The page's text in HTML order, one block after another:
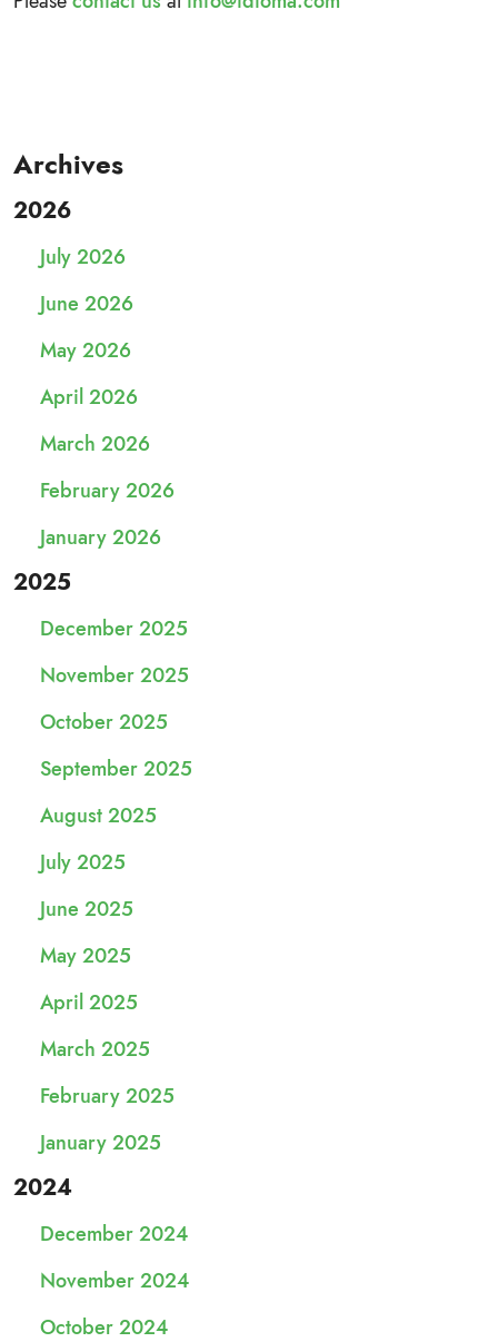
Archives
2026
July 2026
June 2026
May 2026
April 2026
March 2026
February 2026
January 2026
2025
December 2025
November 2025
October 2025
September 2025
August 2025
July 2025
June 2025
May 2025
April 2025
March 2025
February 2025
January 2025
2024
December 2024
November 2024
October 2024